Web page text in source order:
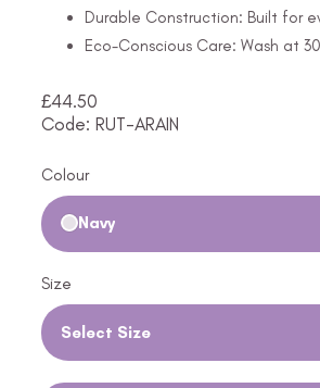
Durable Construction: Built for
Eco-Conscious Care: Wash at
£44.50
Code: RUT-ARAIN
Colour
Navy
Size
Select Size